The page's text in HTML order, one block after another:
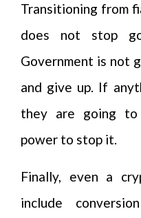
Transitioning from
does not stop
Government is not
and give up. If
they are going
power to stop it.
Finally, even a
include